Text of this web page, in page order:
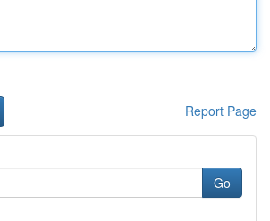
Report Page
Go